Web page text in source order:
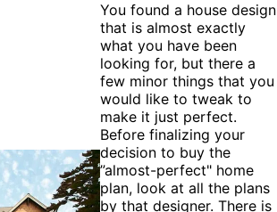
You found a house design
that is almost exactly
what you have been
looking for, but there a
few minor things that you
would like to tweak to
make it just perfect.
Before finalizing your
decision to buy the
”almost-perfect" home
plan, look at all the plans
by that designer. There is